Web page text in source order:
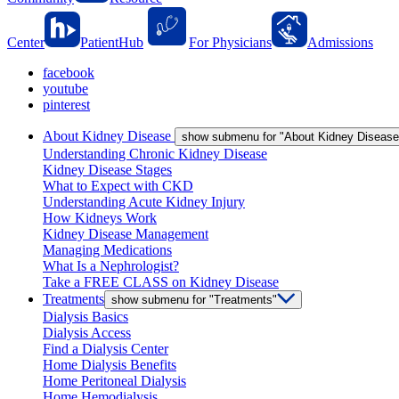
Center PatientHub For Physicians
Admissions
facebook
youtube
pinterest
About Kidney Disease show submenu for "About Kidney
Understanding Chronic Kidney Disease
Kidney Disease Stages
What to Expect with CKD
Understanding Acute Kidney Injury
How Kidneys Work
Kidney Disease Management
Managing Medications
What Is a Nephrologist?
Take a FREE CLASS on Kidney Disease
Treatments show submenu for "Treatments"
Dialysis Basics
Dialysis Access
Find a Dialysis Center
Home Dialysis Benefits
Home Peritoneal Dialysis